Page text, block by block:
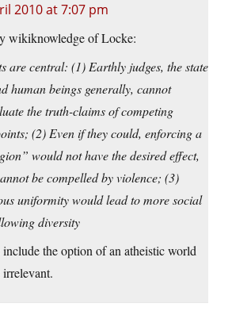
2010 at 7:07 pm
wikiknowledge of Locke:
are central: (1) Earthly judges, the state
human beings generally, cannot
the truth-claims of competing
(2) Even if they could, enforcing a
would not have the desired effect,
be compelled by violence; (3)
uniformity would lead to more social
diversity
include the option of an atheistic world